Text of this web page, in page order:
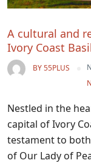
A cultural and
Ivory Coast
BY55PLUS
Nestled in the
capital of Ivory
testament to
of Our Lady of